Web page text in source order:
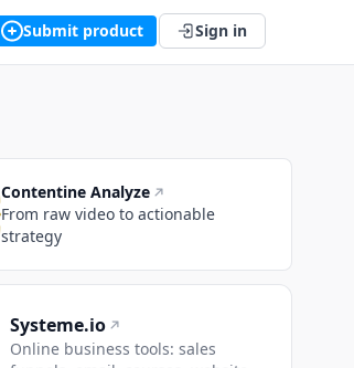
Submit product Sign in
Contentine Analyze
From raw video to actionable
strategy
Systeme.io
Online business tools: sales